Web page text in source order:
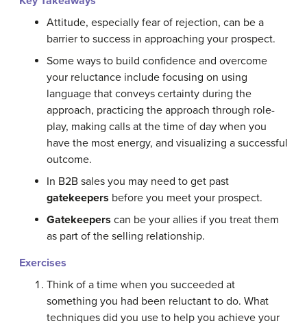
Attitude, especially fear of rejection, can be a
barrier to success in approaching your prospect.
Some ways to build confidence and overcome
your reluctance include focusing on using
language that conveys certainty during the
approach, practicing the approach through role-
play, making calls at the time of day when you
have the most energy, and visualizing a successful
outcome.
In B2B sales you may need to get past
gatekeepers before you meet your prospect.
Gatekeepers can be your allies if you treat them
as part of the selling relationship.
Exercises
Think of a time when you succeeded at
something you had been reluctant to do. What
techniques did you use to help you achieve your